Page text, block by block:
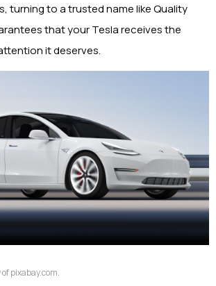
turning to a trusted name like Quality
that your Tesla receives the
it deserves.
pixabay.com.